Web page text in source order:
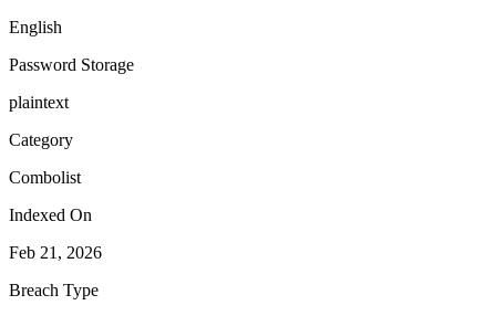
English
Password Storage
plaintext
Category
Combolist
Indexed On
Feb 21, 2026
Breach Type